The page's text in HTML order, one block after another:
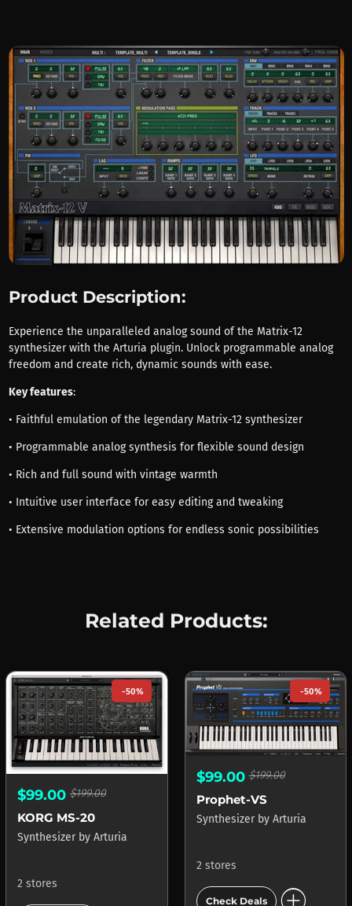
Product Description:
Experience the unparalleled analog sound of the Matrix-12
synthesizer with the Arturia plugin. Unlock programmable analog
freedom and create rich, dynamic sounds with ease.
Key features:
• Faithful emulation of the legendary Matrix-12 synthesizer
• Programmable analog synthesis for flexible sound design
• Rich and full sound with vintage warmth
• Intuitive user interface for easy editing and tweaking
• Extensive modulation options for endless sonic possibilities
Related Products:
-50%
$99.00 $199.00
KORG MS-20
Synthesizer by Arturia
2 stores
-50%
$99.00$199.00
Prophet-VS
Synthesizer by Arturia
2 stores
Check Deals